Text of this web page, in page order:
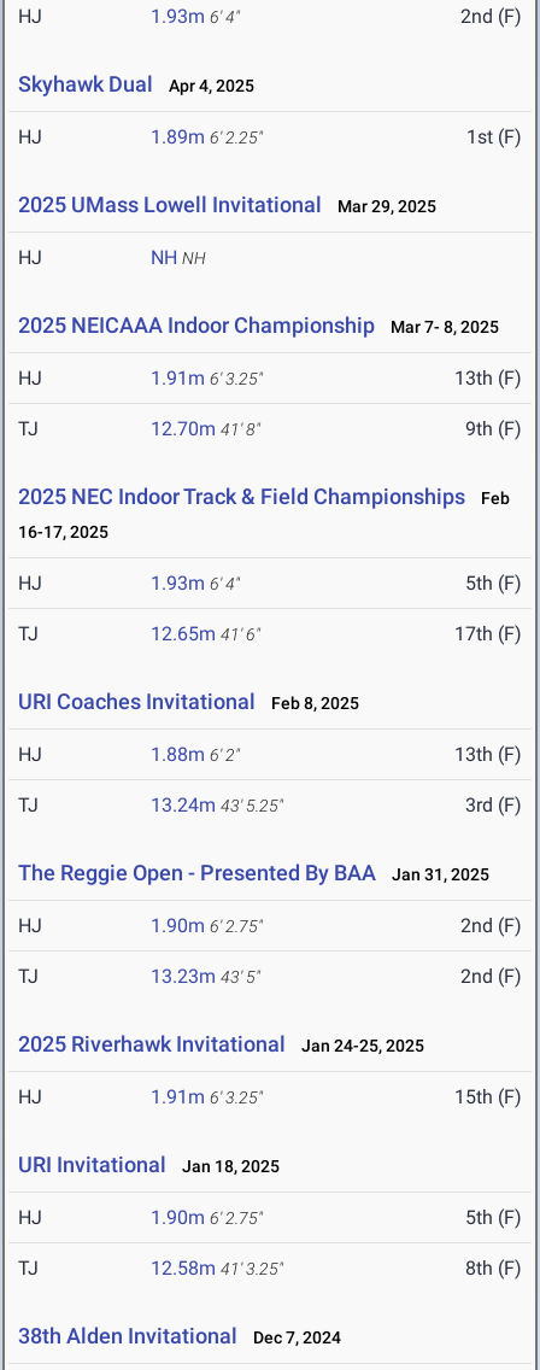
HJ 1.93m 6' 4" 2nd (F)
Skyhawk Dual Apr 4, 2025
HJ 1.89m 6' 2.25" 1st (F)
2025 UMass Lowell Invitational Mar 29, 2025
HJ NH NH
2025 NEICAAA Indoor Championship Mar 7- 8, 2025
HJ 1.91m 6' 3.25" 13th (F)
TJ 12.70m 41' 8" 9th (F)
2025 NEC Indoor Track & Field Championships
Feb
16-17, 2025
HJ 1.93m 6' 4" 5th (F)
TJ 12.65m 41' 6" 17th (F)
URI Coaches Invitational Feb 8, 2025
HJ 1.88m 6' 2" 13th (F)
TJ 13.24m 43' 5.25" 3rd (F)
The Reggie Open - Presented By BAA Jan 31, 2025
HJ 1.90m 6' 2.75" 2nd (F)
TJ 13.23m 43' 5" 2nd (F)
2025 Riverhawk Invitational Jan 24-25, 2025
HJ 1.91m 6' 3.25" 15th (F)
URI Invitational Jan 18, 2025
HJ 1.90m 6' 2.75" 5th (F)
TJ 12.58m 41' 3.25" 8th (F)
38th Alden Invitational Dec 7, 2024